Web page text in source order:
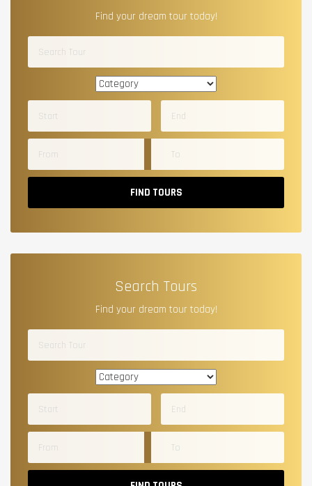
Find your dream tour today!
FIND TOURS
Search Tours
Find your dream tour today!